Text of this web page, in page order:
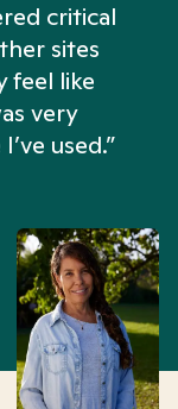
critical
sites
feel like
very
used.”